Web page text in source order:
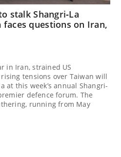
stalk Shangri‑La
faces questions on Iran,
in Iran, strained US
tensions over Taiwan will
at this week’s annual Shangri-
defence forum. The
running from May